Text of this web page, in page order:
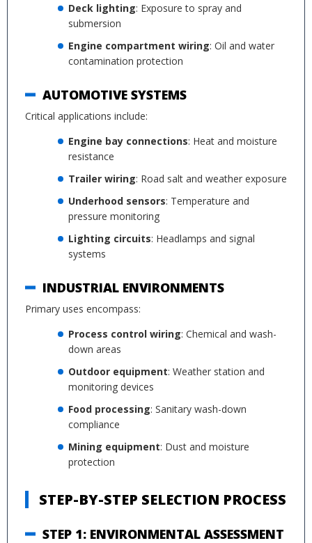
Deck lighting: Exposure to spray and
submersion
Engine compartment wiring: Oil and water
contamination protection
AUTOMOTIVE SYSTEMS
Critical applications include:
Engine bay connections: Heat and moisture
resistance
Trailer wiring: Road salt and weather exposure
Underhood sensors: Temperature and
pressure monitoring
Lighting circuits: Headlamps and signal
systems
INDUSTRIAL ENVIRONMENTS
Primary uses encompass:
Process control wiring: Chemical and wash-
down areas
Outdoor equipment: Weather station and
monitoring devices
Food processing: Sanitary wash-down
compliance
Mining equipment: Dust and moisture
protection
STEP-BY-STEP SELECTION PROCESS
STEP 1: ENVIRONMENTAL ASSESSMENT